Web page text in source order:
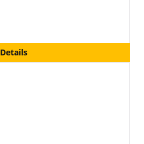
Details